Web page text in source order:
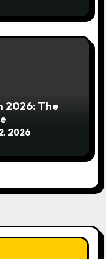
2026: The
2026